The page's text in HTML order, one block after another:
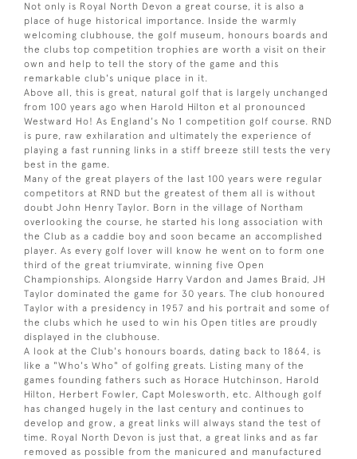
Not only is Royal North Devon a great course, it is also a
place of huge historical importance. Inside the warmly
welcoming clubhouse, the golf museum, honours boards and
the clubs top competition trophies are worth a visit on their
own and help to tell the story of the game and this
remarkable club's unique place in it.
Above all, this is great, natural golf that is largely unchanged
from 100 years ago when Harold Hilton et al pronounced
Westward Ho! As England's No 1 competition golf course. RND
is pure, raw exhilaration and ultimately the experience of
playing a fast running links in a stiff breeze still tests the very
best in the game.
Many of the great players of the last 100 years were regular
competitors at RND but the greatest of them all is without
doubt John Henry Taylor. Born in the village of Northam
overlooking the course, he started his long association with
the Club as a caddie boy and soon became an accomplished
player. As every golf lover will know he went on to form one
third of the great triumvirate, winning five Open
Championships. Alongside Harry Vardon and James Braid, JH
Taylor dominated the game for 30 years. The club honoured
Taylor with a presidency in 1957 and his portrait and some of
the clubs which he used to win his Open titles are proudly
displayed in the clubhouse.
A look at the Club's honours boards, dating back to 1864, is
like a "Who's Who" of golfing greats. Listing many of the
games founding fathers such as Horace Hutchinson, Harold
Hilton, Herbert Fowler, Capt Molesworth, etc. Although golf
has changed hugely in the last century and continues to
develop and grow, a great links will always stand the test of
time. Royal North Devon is just that, a great links and as far
removed as possible from the manicured and manufactured